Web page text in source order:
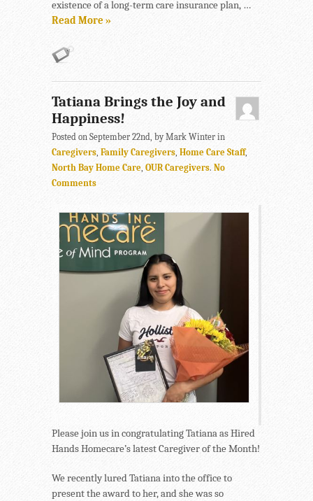
existence of a long-term care insurance plan, …
Read More »
Tatiana Brings the Joy and
Happiness!
Posted on September 22nd, by Mark Winter in
Caregivers Family Caregivers Home Care Staff,
North Bay Home Care OUR Caregivers. No
Comments
Please join us in congratulating Tatiana as Hired
Hands Homecare’s latest Caregiver of the Month!
We recently lured Tatiana into the office to
present the award to her, and she was so